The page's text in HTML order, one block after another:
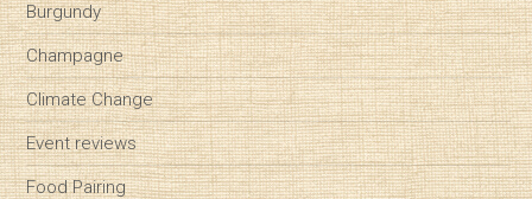
Burgundy
Champagne
Climate Change
Event reviews
Food Pairing